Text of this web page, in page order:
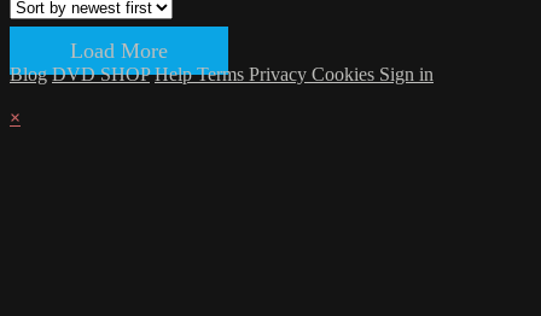
Load More
Blog DVD SHOP HelpTerms Privacy Cookies Sign in
×